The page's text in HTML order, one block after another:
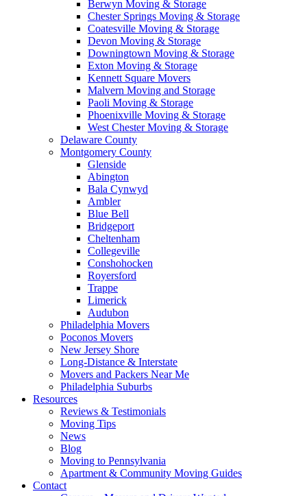
Berwyn Moving & Storage
Chester Springs Moving & Storage
Coatesville Moving & Storage
Devon Moving & Storage
Downingtown Moving & Storage
Exton Moving & Storage
Kennett Square Movers
Malvern Moving and Storage
Paoli Moving & Storage
Phoenixville Moving & Storage
West Chester Moving & Storage
Delaware County
Montgomery County
Glenside
Abington
Bala Cynwyd
Ambler
Blue Bell
Bridgeport
Cheltenham
Collegeville
Conshohocken
Royersford
Trappe
Limerick
Audubon
Philadelphia Movers
Poconos Movers
New Jersey Shore
Long-Distance & Interstate
Movers and Packers Near Me
Philadelphia Suburbs
Resources
Reviews & Testimonials
Moving Tips
News
Blog
Moving to Pennsylvania
Apartment & Community Moving Guides
Contact